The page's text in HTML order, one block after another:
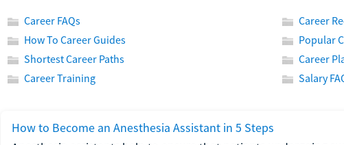
Career FAQs
Career
How To Career Guides
Popular
Shortest Career Paths
Career
Career Training
Salary
How to Become an Anesthesia Assistant in 5 Steps